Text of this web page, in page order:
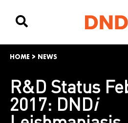
HOME > NEWS
R&D Status
2017: DNDi